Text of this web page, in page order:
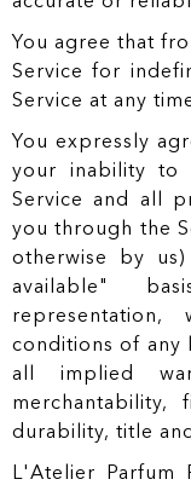
You agree that
Service for
Service at any
You expressly
your inability to
Service and all
you through the
otherwise by
available"
representation,
conditions of any
all implied
durability, title
L'Atelier Parfum